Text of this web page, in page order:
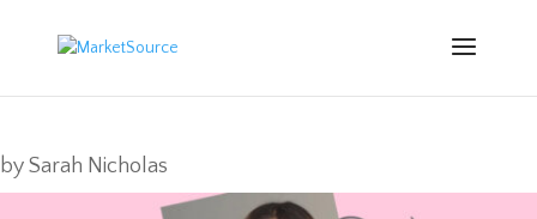
by Sarah Nicholas